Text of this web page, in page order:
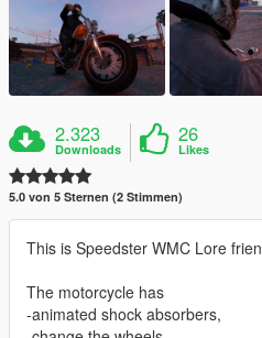
2.323
Downloads
26
Likes
5.0 von 5 Sternen (2 Stimmen)
This is Speedster WMC Lore
The motorcycle has
-animated shock absorbers,